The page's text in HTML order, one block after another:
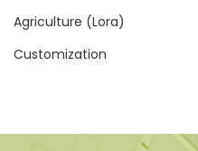
Agriculture (Lora)
Customization